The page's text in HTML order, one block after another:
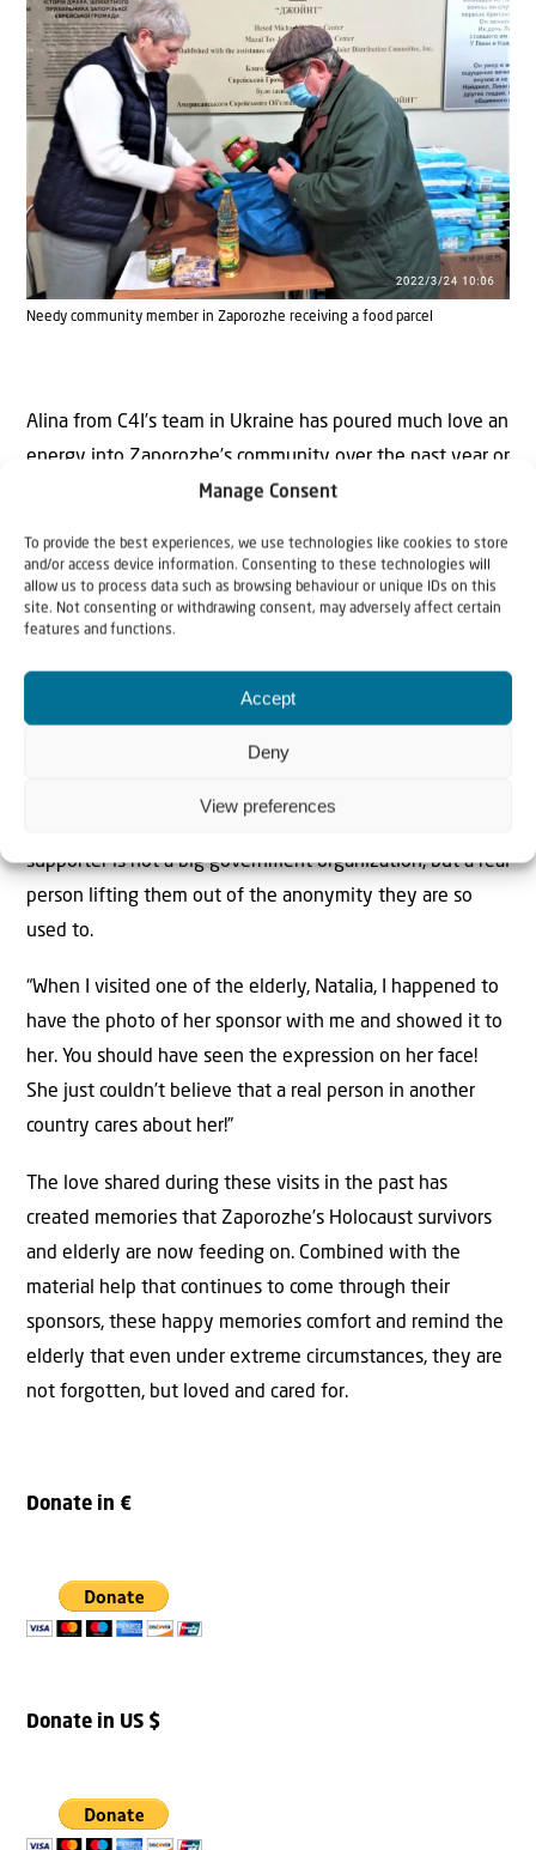
Manage Consent
To provide the best experiences, we use technologies like cookies to store
and/or access device information. Consenting to these technologies will
allow us to process data such as browsing behaviour or unique IDs on this
site. Not consenting or withdrawing consent, may adversely affect certain
features and functions.
Accept
Deny
View preferences
Needy community member in Zaporozhe receiving a food parcel
Alina from C4I’s team in Ukraine has poured much love an
energy into Zaporozhe’s community over the past year or
so, visiting the adoptees in the program several times.
lost her husband a year ago. “It felt for Ludmila like her
life had come to an end. I’ve visited her three times and
she could not help crying. But the last time I saw her, she
started smiling again. I know for sure that the love and
care we brought to her have changed this woman’s life.”
Alina also recalls a special moment the team has
supporter is not a big government organization, but a real
person lifting them out of the anonymity they are so
used to.
“When I visited one of the elderly, Natalia, I happened to
have the photo of her sponsor with me and showed it to
her. You should have seen the expression on her face!
She just couldn’t believe that a real person in another
country cares about her!”
The love shared during these visits in the past has
created memories that Zaporozhe’s Holocaust survivors
and elderly are now feeding on. Combined with the
material help that continues to come through their
sponsors, these happy memories comfort and remind the
elderly that even under extreme circumstances, they are
not forgotten, but loved and cared for.
Donate in €
Donate in US $